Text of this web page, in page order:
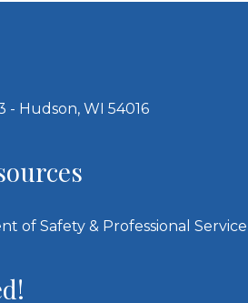
- Hudson, WI 54016
of Safety & Professional Service